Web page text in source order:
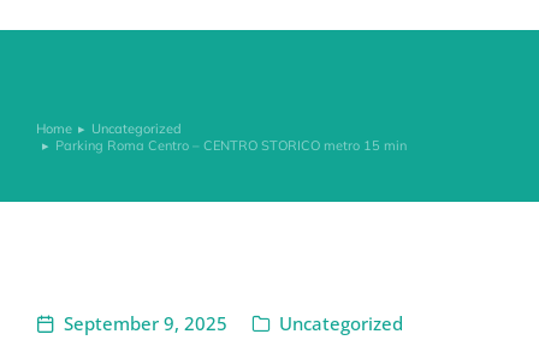
You are here:
Home
Uncategorized
Parking Roma Centro – CENTRO STORICO metro 15 min
September 9, 2025 Uncategorized